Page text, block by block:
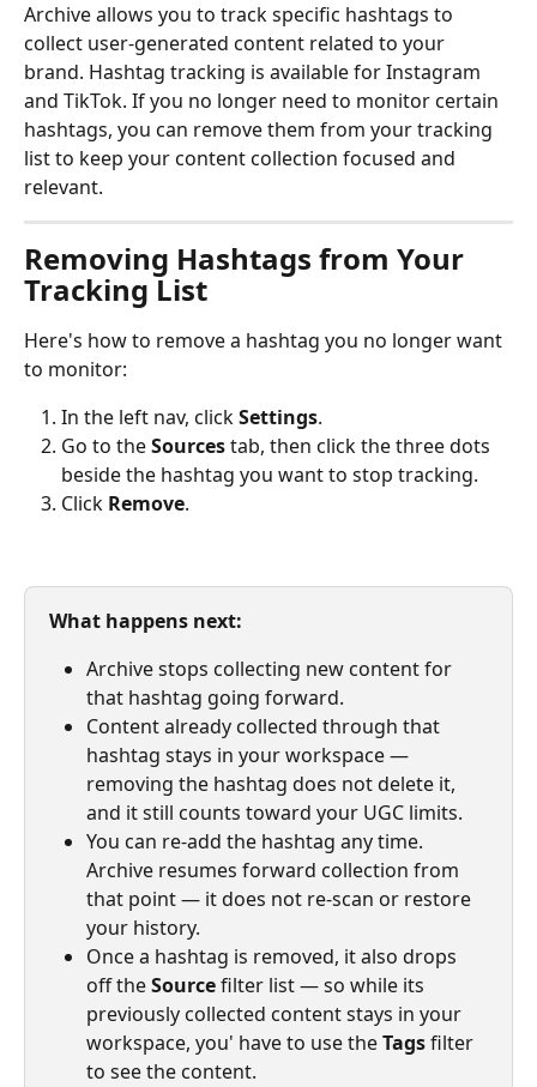
Archive allows you to track specific hashtags to
collect user-generated content related to your
brand. Hashtag tracking is available for Instagram
and TikTok. If you no longer need to monitor certain
hashtags, you can remove them from your tracking
list to keep your content collection focused and
relevant.
Removing Hashtags from Your
Tracking List
Here's how to remove a hashtag you no longer want
to monitor:
In the left nav, click Settings.
Go to the Sources tab, then click the three dots
beside the hashtag you want to stop tracking.
Click Remove.
What happens next:
Archive stops collecting new content for
that hashtag going forward.
Content already collected through that
hashtag stays in your workspace —
removing the hashtag does not delete it,
and it still counts toward your UGC limits.
You can re-add the hashtag any time.
Archive resumes forward collection from
that point — it does not re-scan or restore
your history.
Once a hashtag is removed, it also drops
off the Source filter list — so while its
previously collected content stays in your
workspace, you' have to use the Tags filter
to see the content.